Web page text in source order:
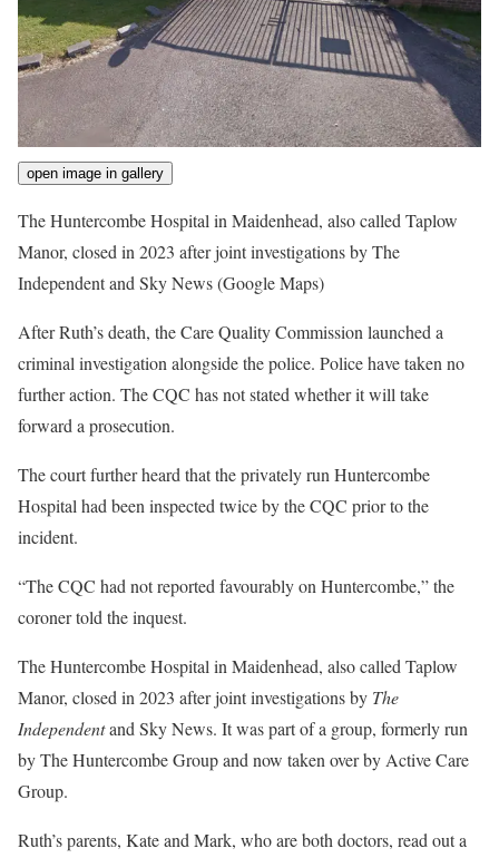
open image in gallery
The Huntercombe Hospital in Maidenhead, also called Taplow
Manor, closed in 2023 after joint investigations by The
Independent and Sky News(Google Maps)
After Ruth’s death, the Care Quality Commission launched a
criminal investigation alongside the police. Police have taken no
further action. The CQC has not stated whether it will take
forward a prosecution.
The court further heard that the privately run Huntercombe
Hospital had been inspected twice by the CQC prior to the
incident.
“The CQC had not reported favourably on Huntercombe,” the
coroner told the inquest.
The Huntercombe Hospital in Maidenhead, also called Taplow
Manor, closed in 2023 after joint investigations by The
Independentand Sky News. It was part of a group, formerly run
by The Huntercombe Group and now taken over by Active Care
Group.
Ruth’s parents, Kate and Mark, who are both doctors, read out a